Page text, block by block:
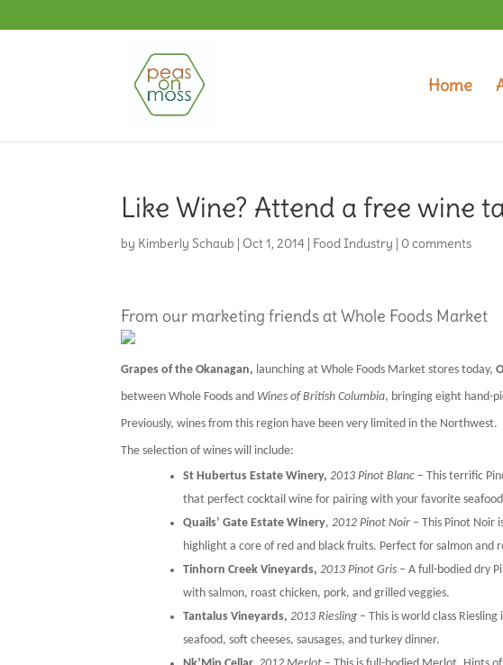
Home
Like Wine? Attend a free wine
by Kimberly Schaub |Oct 1, 2014 |Food Industry | 0 comments
From our marketing friends at Whole Foods Market
Grapes of the Okanagan, launching at Whole Foods Market stores today,
between Whole Foods and Wines of British Columbia, bringing eight hand-
Previously, wines from this region have been very limited in the Northwest.
The selection of wines will include:
St Hubertus Estate Winery, 2013 Pinot Blanc – This terrific
that perfect cocktail wine for pairing with your favorite
Quails’ Gate Estate Winery,2012 Pinot Noir – This Pinot Noir
highlight a core of red and black fruits. Perfect for salmon and
Tinhorn Creek Vineyards, 2013 Pinot Gris – A full-bodied dry
with salmon, roast chicken, pork, and grilled veggies.
Tantalus Vineyards, 2013 Riesling – This is world class
seafood, soft cheeses, sausages, and turkey dinner.